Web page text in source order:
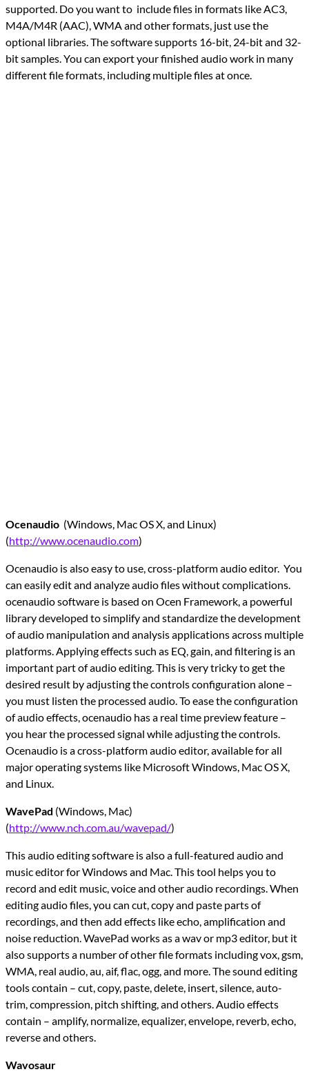
supported. Do you want to include files in formats like AC3,
M4A/M4R (AAC), WMA and other formats, just use the
optional libraries. The software supports 16-bit, 24-bit and 32-
bit samples. You can export your finished audio work in many
different file formats, including multiple files at once.
Ocenaudio (Windows, Mac OS X, and Linux)
(http://www.ocenaudio.com)
Ocenaudio is also easy to use, cross-platform audio editor. You
can easily edit and analyze audio files without complications.
ocenaudio software is based on Ocen Framework, a powerful
library developed to simplify and standardize the development
of audio manipulation and analysis applications across multiple
platforms. Applying effects such as EQ, gain, and filtering is an
important part of audio editing. This is very tricky to get the
desired result by adjusting the controls configuration alone –
you must listen the processed audio. To ease the configuration
of audio effects, ocenaudio has a real time preview feature –
you hear the processed signal while adjusting the controls.
Ocenaudio is a cross-platform audio editor, available for all
major operating systems like Microsoft Windows, Mac OS X,
and Linux.
WavePad (Windows, Mac)
(http://www.nch.com.au/wavepad/)
This audio editing software is also a full-featured audio and
music editor for Windows and Mac. This tool helps you to
record and edit music, voice and other audio recordings. When
editing audio files, you can cut, copy and paste parts of
recordings, and then add effects like echo, amplification and
noise reduction. WavePad works as a wav or mp3 editor, but it
also supports a number of other file formats including vox, gsm,
WMA, real audio, au, aif, flac, ogg, and more. The sound editing
tools contain – cut, copy, paste, delete, insert, silence, auto-
trim, compression, pitch shifting, and others. Audio effects
contain – amplify, normalize, equalizer, envelope, reverb, echo,
reverse and others.
Wavosaur